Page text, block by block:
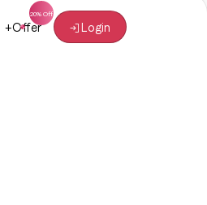
+Offer Login